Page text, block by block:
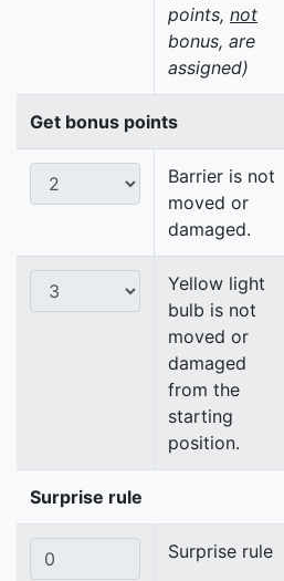
points, not
bonus, are
assigned)
Get bonus points
Barrier is not
moved or
damaged.
Yellow light
bulb is not
moved or
damaged
from the
starting
position.
Surprise rule
Surprise rule